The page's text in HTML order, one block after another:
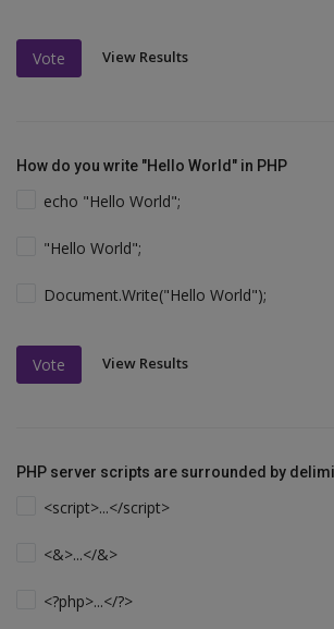
Vote View Results
How do you write "Hello World" in PHP
echo "Hello World";
"Hello World";
Document.Write("Hello World");
Vote View Results
PHP server scripts are surrounded by
<script>...</script>
<&>...</&>
<?php>...</?>